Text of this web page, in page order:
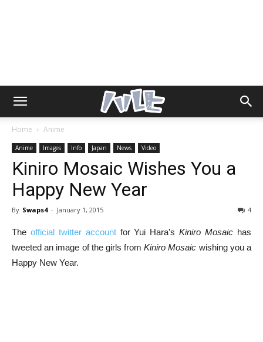
Home Anime
Anime Images Info Japan News Video
Kiniro Mosaic Wishes You a
Happy New Year
By Swaps4 - January 1, 2015 4
The official twitter accountfor Yui Hara’sKiniro Mosaic has
tweeted an image of the girls from Kiniro Mosaic wishing you a
Happy New Year.